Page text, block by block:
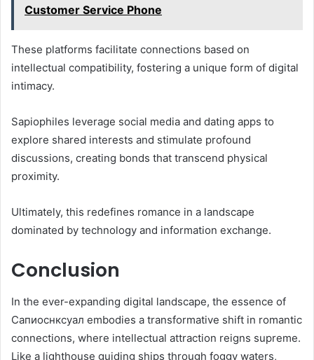
Customer Service Phone
These platforms facilitate connections based on
intellectual compatibility, fostering a unique form of digital
intimacy.
Sapiophiles leverage social media and dating apps to
explore shared interests and stimulate profound
discussions, creating bonds that transcend physical
proximity.
Ultimately, this redefines romance in a landscape
dominated by technology and information exchange.
Conclusion
In the ever-expanding digital landscape, the essence of
Сапиоснксуал embodies a transformative shift in romantic
connections, where intellectual attraction reigns supreme.
Like a lighthouse guiding ships through foggy waters,